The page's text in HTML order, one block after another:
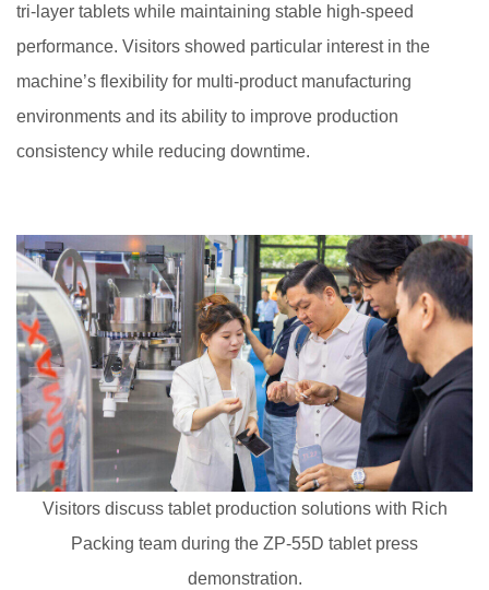
tri-layer tablets while maintaining stable high-speed
performance. Visitors showed particular interest in the
machine’s flexibility for multi-product manufacturing
environments and its ability to improve production
consistency while reducing downtime.
Visitors discuss tablet production solutions with Rich
Packing team during the ZP-55D tablet press
demonstration.